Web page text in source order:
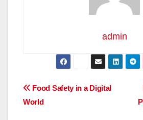
admin
Post
Food Safety in a Digital
World